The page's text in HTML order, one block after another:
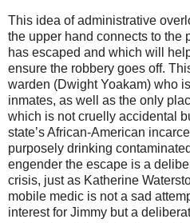
This idea of administrative
the upper hand connects to the
has escaped and which will
ensure the robbery goes off.
warden (Dwight Yoakam) who
inmates, as well as the only
which is not cruelly accidental
state’s African-American
purposely drinking
engender the escape is a
crisis, just as Katherine
mobile medic is not a sad
interest for Jimmy but a